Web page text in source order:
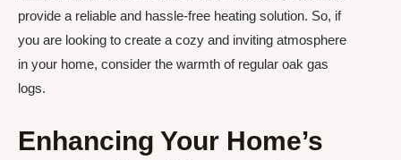
provide a reliable and hassle-free heating solution. So, if
you are looking to create a cozy and inviting atmosphere
in your home, consider the warmth of regular oak gas
logs.
Enhancing Your Home’s